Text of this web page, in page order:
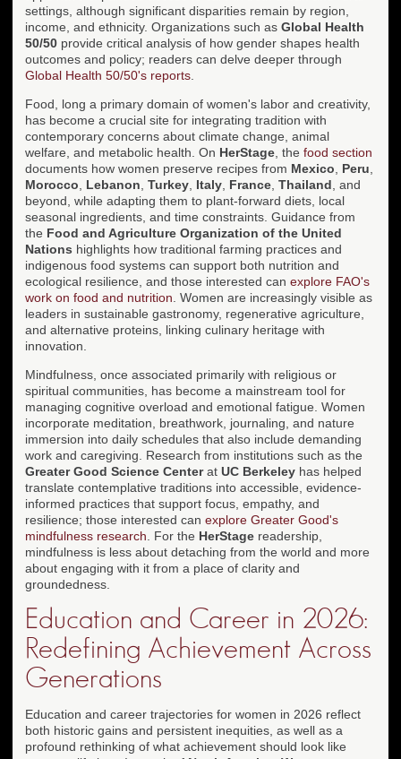
settings, although significant disparities remain by region,
income, and ethnicity. Organizations such as Global Health
50/50 provide critical analysis of how gender shapes health
outcomes and policy; readers can delve deeper through
Global Health 50/50's reports
Food, long a primary domain of women's labor and creativity,
has become a crucial site for integrating tradition with
contemporary concerns about climate change, animal
welfare, and metabolic health. On HerStage , the food section
documents how women preserve recipes from Mexico Peru
Morocco
Lebanon Turkey Italy France Thailand , and
beyond, while adapting them to plant-forward diets, local
seasonal ingredients, and time constraints. Guidance from
the Food and Agriculture Organization of the United
Nations highlights how traditional farming practices and
indigenous food systems can support both nutrition and
ecological resilience, and those interested can explore FAO's
work on food and nutrition . Women are increasingly visible as
leaders in sustainable gastronomy, regenerative agriculture,
and alternative proteins, linking culinary heritage with
innovation.
Mindfulness, once associated primarily with religious or
spiritual communities, has become a mainstream tool for
managing cognitive overload and emotional fatigue. Women
incorporate meditation, breathwork, journaling, and nature
immersion into daily schedules that also include demanding
work and caregiving. Research from institutions such as the
Greater Good Science Centerat UC Berkeley has helped
translate contemplative traditions into accessible, evidence-
informed practices that support focus, empathy, and
resilience; those interested can explore Greater Good's
mindfulness research . For the HerStage readership,
mindfulness is less about detaching from the world and more
about engaging with it from a place of clarity and
groundedness.
Education and Career in 2026:
Redefining Achievement Across
Generations
Education and career trajectories for women in 2026 reflect
both historic gains and persistent inequities, as well as a
profound rethinking of what achievement should look like